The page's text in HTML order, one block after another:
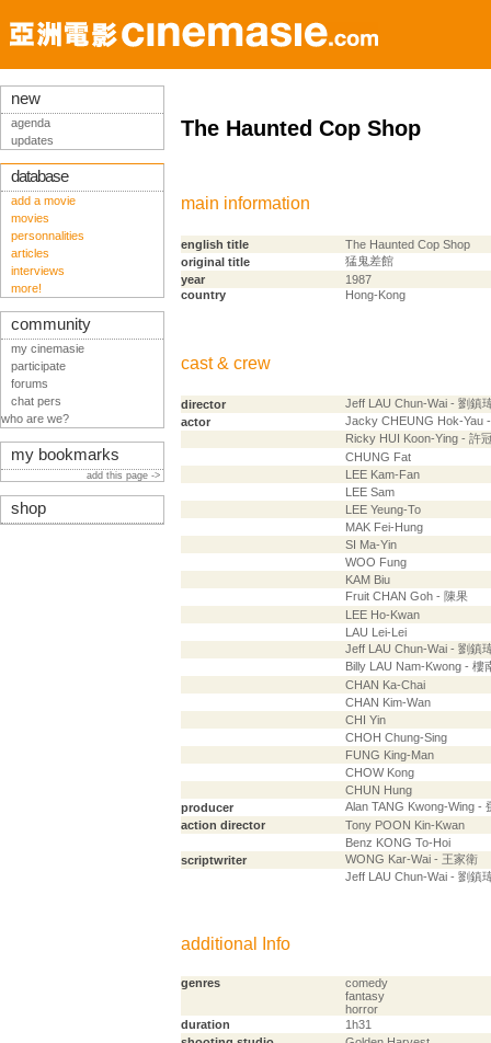
The Haunted Cop Shop
main information
english title
The Haunted Cop Shop
original title
猛鬼差館
year
1987
country
Hong-Kong
cast & crew
director
Jeff LAU Chun-Wai - 劉鎮
actor
Jacky CHEUNG Hok-Yau
Ricky HUI Koon-Ying - 許
CHUNG Fat
LEE Kam-Fan
LEE Sam
LEE Yeung-To
MAK Fei-Hung
SI Ma-Yin
WOO Fung
KAM Biu
Fruit CHAN Goh - 陳果
LEE Ho-Kwan
LAU Lei-Lei
Jeff LAU Chun-Wai - 劉鎮
Billy LAU Nam-Kwong - 樓
CHAN Ka-Chai
CHAN Kim-Wan
CHI Yin
CHOH Chung-Sing
FUNG King-Man
CHOW Kong
CHUN Hung
producer
Alan TANG Kwong-Wing -
action director
Tony POON Kin-Kwan
Benz KONG To-Hoi
scriptwriter
WONG Kar-Wai - 王家衛
Jeff LAU Chun-Wai - 劉鎮
additional Info
genres
comedy
fantasy
horror
duration
1h31
new
agenda
updates
database
add a movie
movies
personnalities
articles
interviews
more!
community
my cinemasie
participate
forums
chat pers
who are we?
my bookmarks
add this page ->
shop